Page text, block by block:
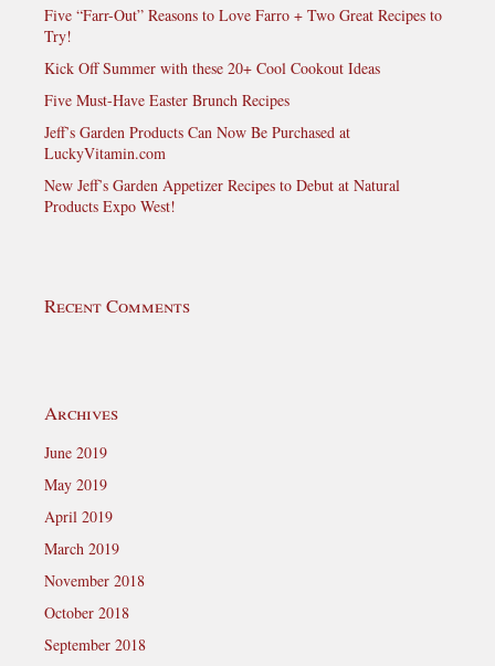
Five “Farr-Out” Reasons to Love Farro + Two Great Recipes to
Try!
Kick Off Summer with these 20+ Cool Cookout Ideas
Five Must-Have Easter Brunch Recipes
Jeff’s Garden Products Can Now Be Purchased at
LuckyVitamin.com
New Jeff’s Garden Appetizer Recipes to Debut at Natural
Products Expo West!
Recent Comments
Archives
June 2019
May 2019
April 2019
March 2019
November 2018
October 2018
September 2018